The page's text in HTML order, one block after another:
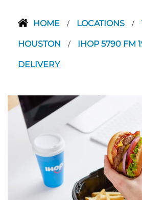
HOME / LOCATIONS /
HOUSTON / IHOP 5790 FM
DELIVERY